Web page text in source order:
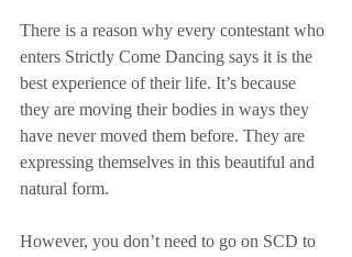
There is a reason why every contestant who
enters Strictly Come Dancing says it is the
best experience of their life. It’s because
they are moving their bodies in ways they
have never moved them before. They are
expressing themselves in this beautiful and
natural form.
However, you don’t need to go on SCD to